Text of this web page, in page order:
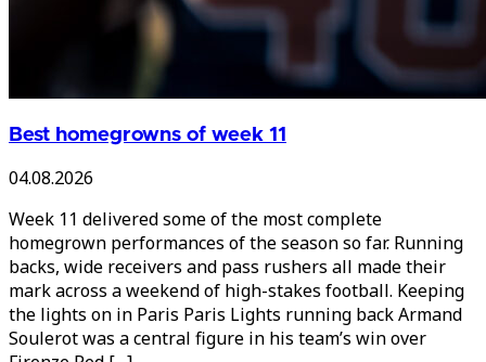
Best homegrowns of week 11
04.08.2026
Week 11 delivered some of the most complete
homegrown performances of the season so far. Running
backs, wide receivers and pass rushers all made their
mark across a weekend of high-stakes football. Keeping
the lights on in Paris Paris Lights running back Armand
Soulerot was a central figure in his team’s win over